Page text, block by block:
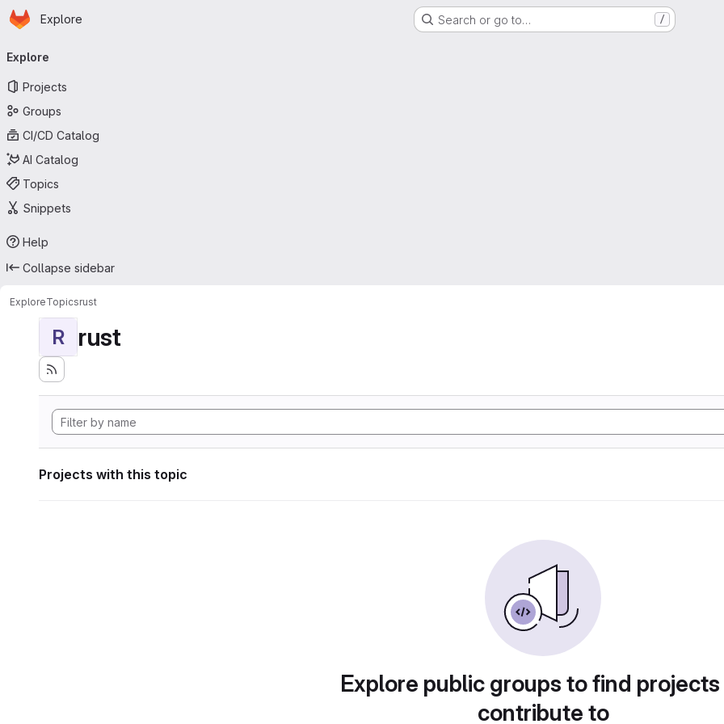
Skip to main content
Homepage
Explore Search or go to… /
navigation
Explore
Projects
Groups
CI/CD Catalog
AI Catalog
Topics
Snippets
Help
Collapse sidebar
ExploreTopicsrust
R rust
Projects with this topic
Explore public groups to find
contribute to